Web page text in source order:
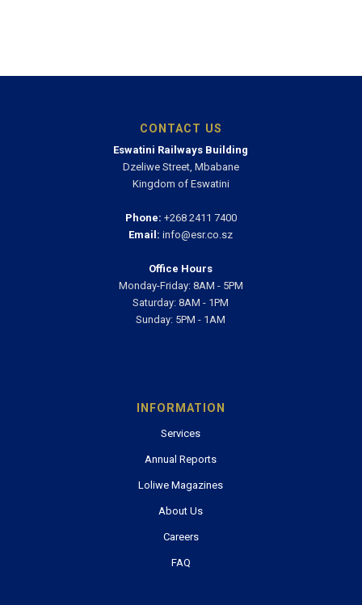
CONTACT US
Eswatini Railways Building
Dzeliwe Street, Mbabane
Kingdom of Eswatini
Phone: +268 2411 7400
Email: info@esr.co.sz
Office Hours
Monday-Friday: 8AM - 5PM
Saturday: 8AM - 1PM
Sunday: 5PM - 1AM
INFORMATION
Services
Annual Reports
Loliwe Magazines
About Us
Careers
FAQ